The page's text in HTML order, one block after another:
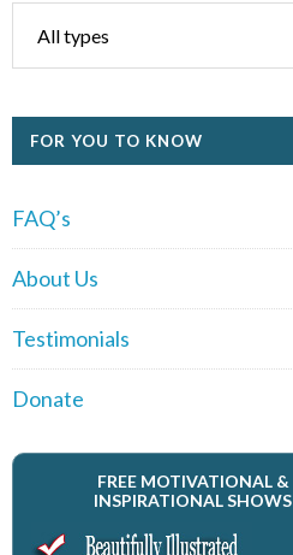
FOR YOU TO KNOW
FAQ’s
About Us
Testimonials
Donate
FREE MOTIVATIONAL &
INSPIRATIONAL SHOWS